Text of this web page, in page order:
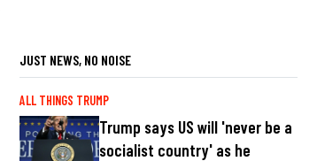
JUST NEWS, NO NOISE
ALL THINGS TRUMP
Trump says US will 'never be a
socialist country' as he